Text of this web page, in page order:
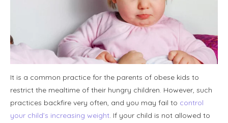
It is a common practice for the parents of obese kids to
restrict the mealtime of their hungry children. However, such
practices backfire very often, and you may fail to control
your child’s increasing weight. If your child is not allowed to